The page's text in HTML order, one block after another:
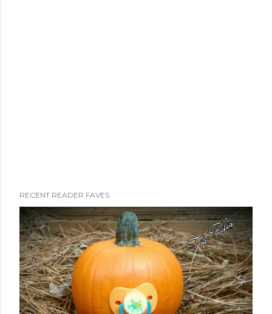
RECENT READER FAVES